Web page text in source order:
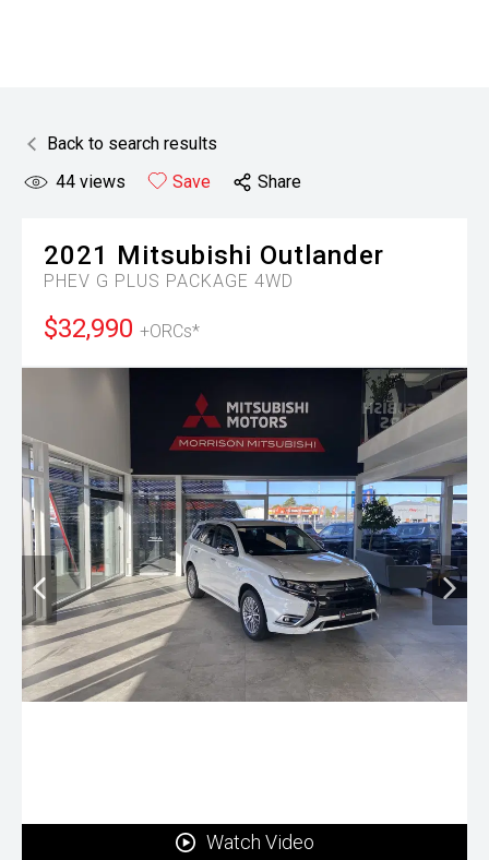
Back to search results
44 views Save Share
2021 Mitsubishi Outlander
PHEV G PLUS PACKAGE 4WD
$32,990 +ORCs*
Watch Video